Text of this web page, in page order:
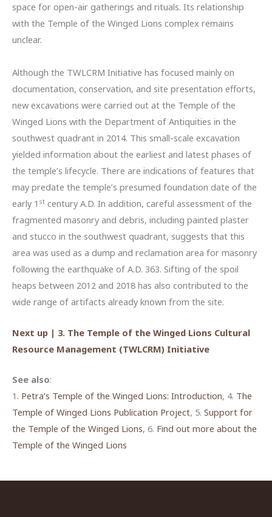
space for open-air gatherings and rituals. Its relationship
with the Temple of the Winged Lions complex remains
unclear.
Although the TWLCRM Initiative has focused mainly on
documentation, conservation, and site presentation efforts,
new excavations were carried out at the Temple of the
Winged Lions with the Department of Antiquities in the
southwest quadrant in 2014. This small-scale excavation
yielded information about the earliest and latest phases of
the temple’s lifecycle. There are indications of features that
may predate the temple’s presumed foundation date of the
early 1 st century A.D. In addition, careful assessment of the
fragmented masonry and debris, including painted plaster
and stucco in the southwest quadrant, suggests that this
area was used as a dump and reclamation area for masonry
following the earthquake of A.D. 363. Sifting of the spoil
heaps between 2012 and 2018 has also contributed to the
wide range of artifacts already known from the site.
Next up | 3. The Temple of the Winged Lions Cultural
Resource Management (TWLCRM) Initiative
See also:
1. Petra’s Temple of the Winged Lions: Introduction, 4. The
Temple of Winged Lions Publication Project, 5. Support for
the Temple of the Winged Lions, 6. Find out more about the
Temple of the Winged Lions